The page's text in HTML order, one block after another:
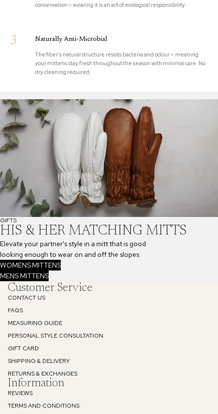
conservation — wearing it is an act of ecological responsibility.
3 Naturally Anti-Microbial
The fiber's natural structure resists bacteria and odour — meaning
your mittens stay fresh throughout the season with minimal care. No
dry cleaning required.
GIFTS
HIS & HER MATCHING MITTS
Elevate your partner's style in a mitt that is good
looking enough to wear on and off the slopes.
WOMENS MITTENS
MENS MITTENS
Customer Service
CONTACT US
FAQS
MEASURING GUIDE
PERSONAL STYLE CONSULTATION
GIFT CARD
SHIPPING & DELIVERY
RETURNS & EXCHANGES
Information
REVIEWS
TERMS AND CONDITIONS